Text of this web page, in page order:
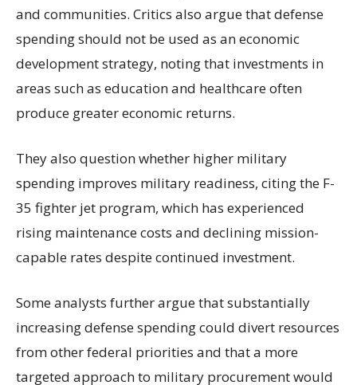
and communities. Critics also argue that defense
spending should not be used as an economic
development strategy, noting that investments in
areas such as education and healthcare often
produce greater economic returns.
They also question whether higher military
spending improves military readiness, citing the F-
35 fighter jet program, which has experienced
rising maintenance costs and declining mission-
capable rates despite continued investment.
Some analysts further argue that substantially
increasing defense spending could divert resources
from other federal priorities and that a more
targeted approach to military procurement would